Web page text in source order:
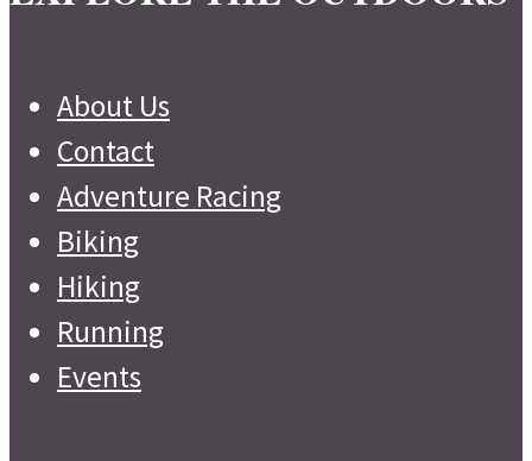
About Us
Contact
Adventure Racing
Biking
Hiking
Running
Events